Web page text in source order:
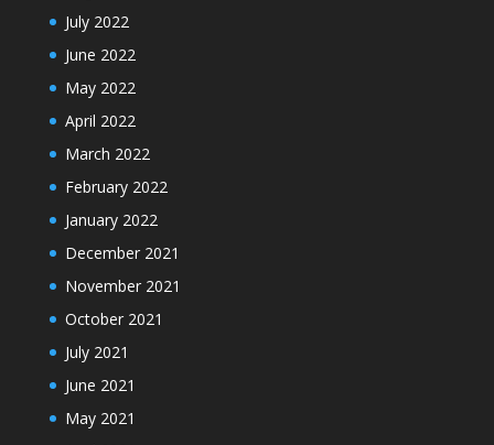
July 2022
June 2022
May 2022
April 2022
March 2022
February 2022
January 2022
December 2021
November 2021
October 2021
July 2021
June 2021
May 2021